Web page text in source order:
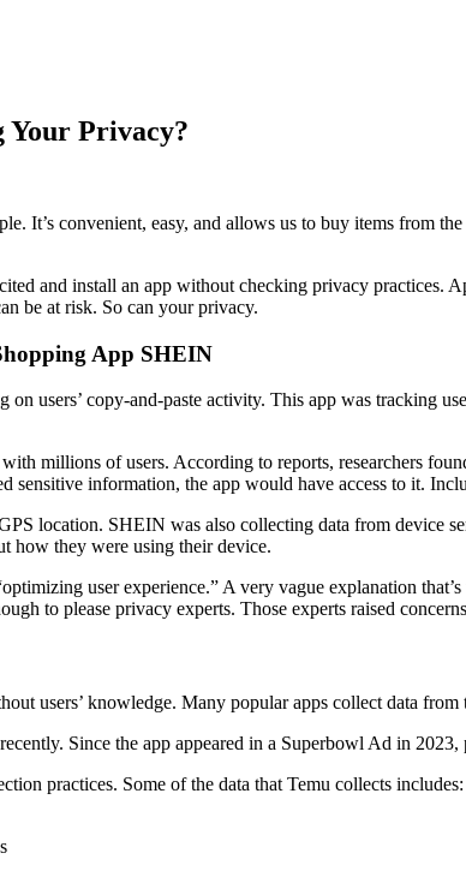
Your Privacy?
It’s convenient, easy, and allows us to buy items from
and install an app without checking privacy practices.
be at risk. So can your privacy.
App SHEIN
on users’ copy-and-paste activity. This app was tracking
millions of users. According to reports, researchers
sensitive information, the app would have access to it.
location. SHEIN was also collecting data from device
how they were using their device.
user experience.” A very vague explanation
to please privacy experts. Those experts raised
users’ knowledge. Many popular apps collect data
Since the app appeared in a Superbowl Ad in
practices. Some of the data that Temu collects includes: